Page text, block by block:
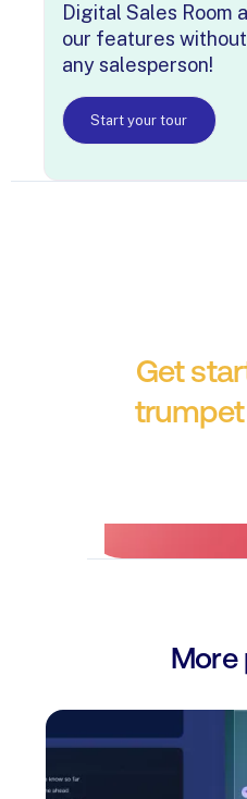
Digital Sales Room
our features
any salesperson!
Start your tour
Get
More